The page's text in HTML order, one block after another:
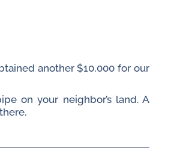
another $10,000 for our
on your neighbor’s land. A